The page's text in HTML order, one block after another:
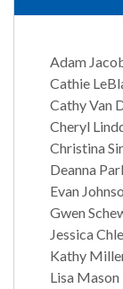
Adam
Cathie
Cathy Van
Cheryl
Christina
Deanna
Evan
Gwen
Jessica
Kathy
Lisa Mason